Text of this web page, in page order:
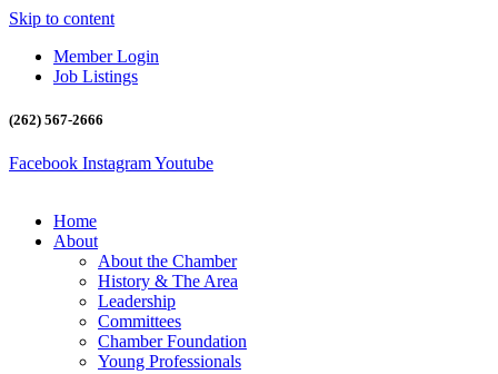
Skip to content
Member Login
Job Listings
(262) 567-2666
Facebook InstagramYoutube
Home
About
About the Chamber
History & The Area
Leadership
Committees
Chamber Foundation
Young Professionals